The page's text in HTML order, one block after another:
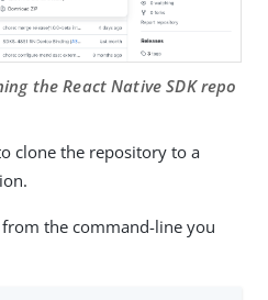
the React Native SDK repo
clone the repository to a
the command-line you